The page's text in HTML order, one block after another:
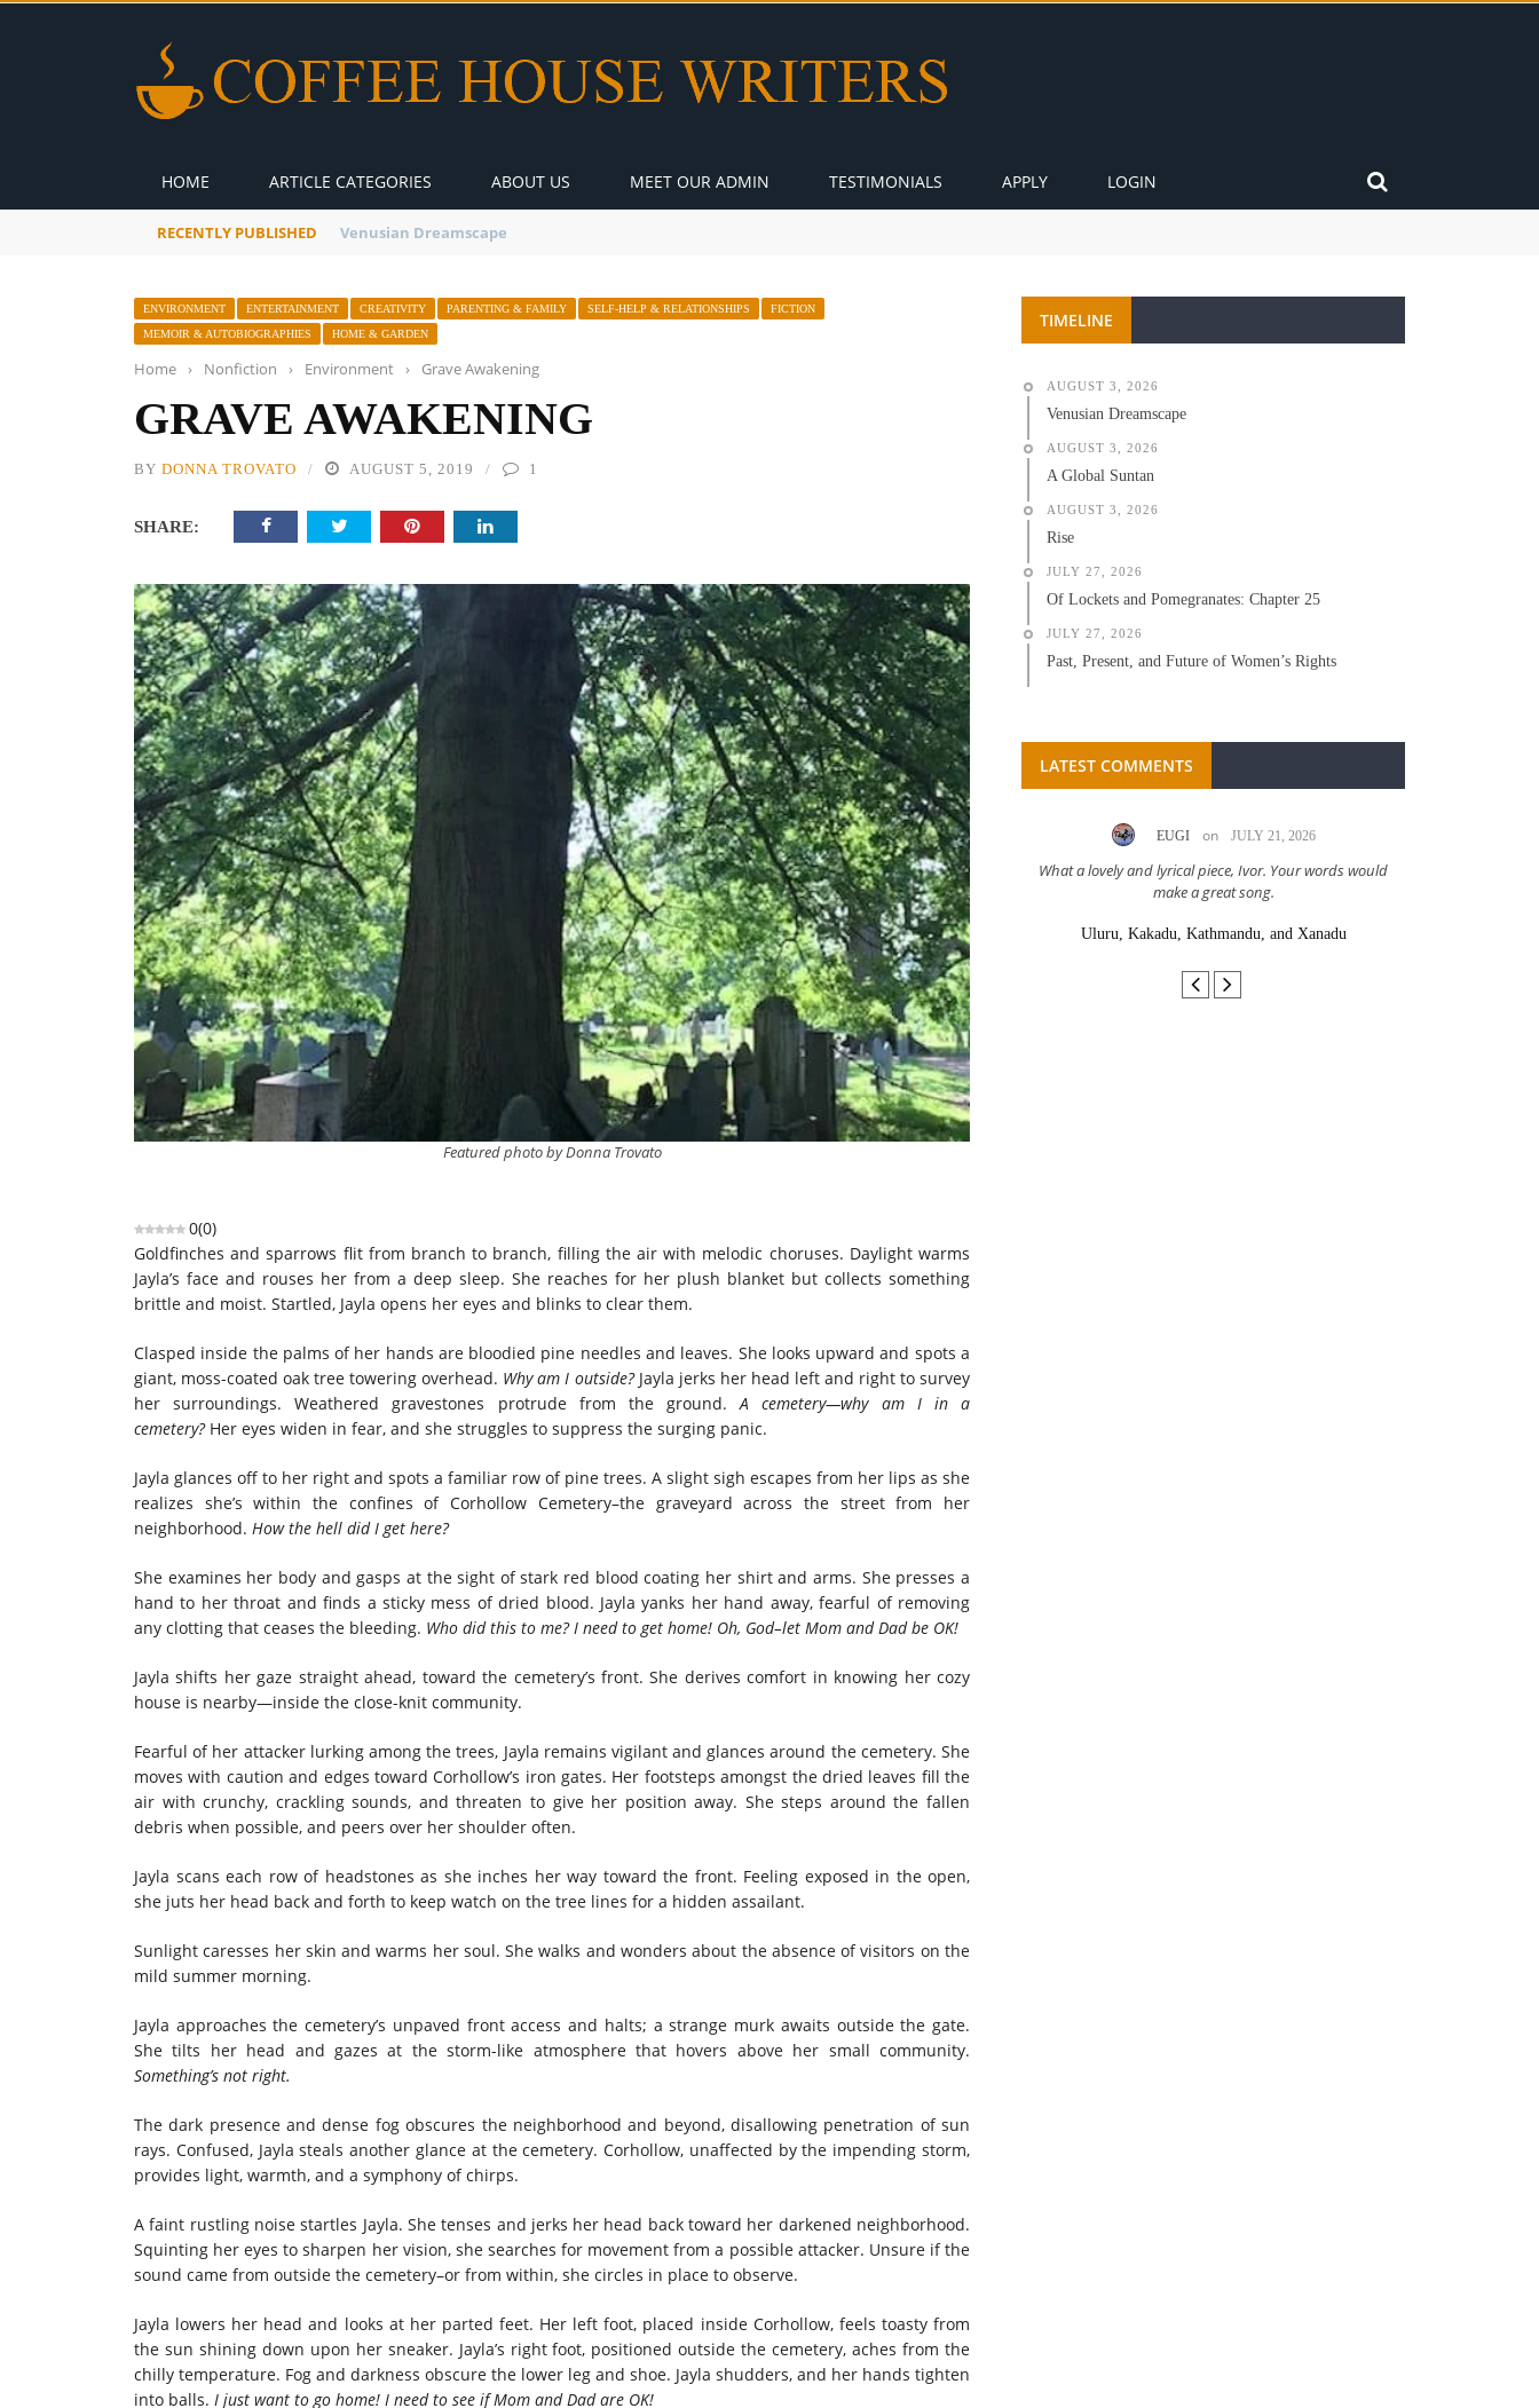
HOME ARTICLE CATEGORIES ABOUT US MEET OUR ADMIN TESTIMONIALS APPLY LOGIN
RECENTLY PUBLISHED A Global Suntan
ENVIRONMENT ENTERTAINMENT CREATIVITY PARENTING & FAMILY SELF-HELP & RELATIONSHIPS
FICTION
MEMOIR & AUTOBIOGRAPHIES
HOME & GARDEN
Home › Nonfiction › Environment › Grave Awakening
GRAVE AWAKENING
BY DONNA TROVATO AUGUST 5, 2019 1
SHARE:
Featured photo by Donna Trovato
0(0)
Goldfinches and sparrows flit from branch to branch, filling the air with melodic choruses. Daylight warms
Jayla’s face and rouses her from a deep sleep. She reaches for her plush blanket but collects something
brittle and moist. Startled, Jayla opens her eyes and blinks to clear them.
Clasped inside the palms of her hands are bloodied pine needles and leaves. She looks upward and spots a
giant, moss-coated oak tree towering overhead. Why am I outside? Jayla jerks her head left and right to survey
her surroundings. Weathered gravestones protrude from the ground.A cemetery—why am I in a
cemetery? Her eyes widen in fear, and she struggles to suppress the surging panic.
Jayla glances off to her right and spots a familiar row of pine trees. A slight sigh escapes from her lips as she
realizes she’s within the confines of Corhollow Cemetery–the graveyard across the street from her
neighborhood. How the hell did I get here?
She examines her body and gasps at the sight of stark red blood coating her shirt and arms. She presses a
hand to her throat and finds a sticky mess of dried blood. Jayla yanks her hand away, fearful of removing
any clotting that ceases the bleeding. Who did this to me? I need to get home! Oh, God–let Mom and Dad be OK!
Jayla shifts her gaze straight ahead, toward the cemetery’s front. She derives comfort in knowing her cozy
house is nearby—inside the close-knit community.
Fearful of her attacker lurking among the trees, Jayla remains vigilant and glances around the cemetery. She
moves with caution and edges toward Corhollow’s iron gates. Her footsteps amongst the dried leaves fill the
air with crunchy, crackling sounds, and threaten to give her position away. She steps around the fallen
debris when possible, and peers over her shoulder often.
Jayla scans each row of headstones as she inches her way toward the front. Feeling exposed in the open,
she juts her head back and forth to keep watch on the tree lines for a hidden assailant.
Sunlight caresses her skin and warms her soul. She walks and wonders about the absence of visitors on the
mild summer morning.
Jayla approaches the cemetery’s unpaved front access and halts; a strange murk awaits outside the gate.
She tilts her head and gazes at the storm-like atmosphere that hovers above her small community.
Something’s not right.
The dark presence and dense fog obscures the neighborhood and beyond, disallowing penetration of sun
rays. Confused, Jayla steals another glance at the cemetery. Corhollow, unaffected by the impending storm,
provides light, warmth, and a symphony of chirps.
A faint rustling noise startles Jayla. She tenses and jerks her head back toward her darkened neighborhood.
Squinting her eyes to sharpen her vision, she searches for movement from a possible attacker. Unsure if the
sound came from outside the cemetery–or from within, she circles in place to observe.
Jayla lowers her head and looks at her parted feet. Her left foot, placed inside Corhollow, feels toasty from
the sun shining down upon her sneaker. Jayla’s right foot, positioned outside the cemetery, aches from the
chilly temperature. Fog and darkness obscure the lower leg and shoe. Jayla shudders, and her hands tighten
into balls. I just want to go home! I need to see if Mom and Dad are OK!
TIMELINE
AUGUST 3, 2026
Venusian Dreamscape
AUGUST 3, 2026
A Global Suntan
AUGUST 3, 2026
Rise
JULY 27, 2026
Of Lockets and Pomegranates: Chapter 25
JULY 27, 2026
Past, Present, and Future of Women’s Rights
LATEST COMMENTS
IVOR STEVEN on APRIL 14, 2026
Thank you so much for visiting my poem here at CHW, Beth
Arise With My Light
EUGI on JULY 21, 2026
What a lovely and lyrical piece, Ivor. Your words would
make a great song.
Uluru, Kakadu, Kathmandu, and Xanadu